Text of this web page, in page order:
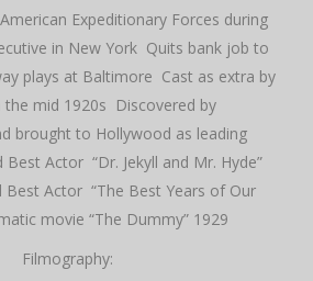
Expeditionary Forces during
in New York Quits bank job to
plays at Baltimore Cast as extra by
the mid 1920s Discovered by
brought to Hollywood as leading
Actor “Dr. Jekyll and Mr. Hyde”
Actor “The Best Years of Our
movie “The Dummy” 1929
Filmography: